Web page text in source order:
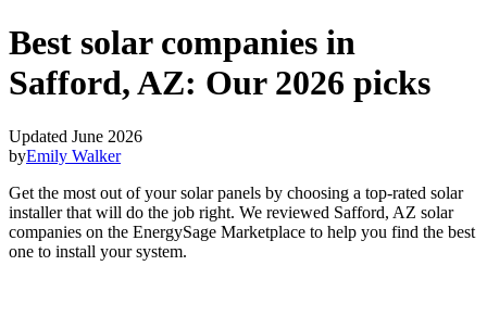
Best solar companies in
Safford, AZ: Our 2026 picks
Updated June 2026
byEmily Walker
Get the most out of your solar panels by choosing a top-rated solar
installer that will do the job right. We reviewed Safford, AZ solar
companies on the EnergySage Marketplace to help you find the best
one to install your system.